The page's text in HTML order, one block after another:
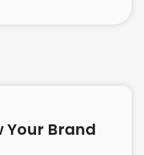
Your Brand